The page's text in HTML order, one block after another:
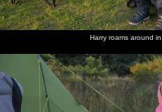
Harry roams around